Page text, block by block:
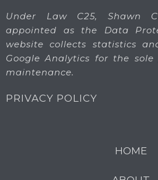
Under Law C25, Shawn
appointed as the Data
website collects statistics
Google Analytics for the
maintenance.
PRIVACY POLICY
HOME